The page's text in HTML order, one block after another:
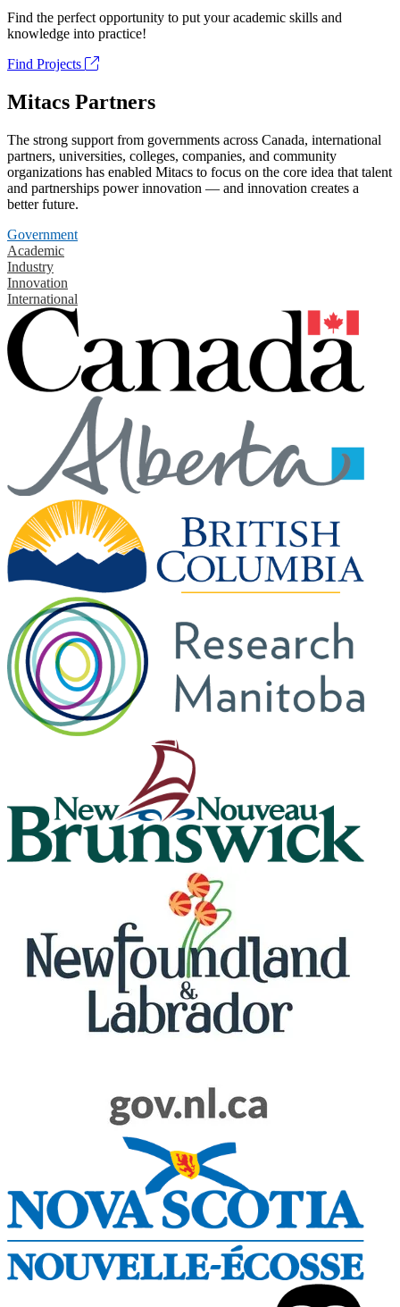
Find the perfect opportunity to put your academic skills and
knowledge into practice!
Find Projects
Mitacs Partners
The strong support from governments across Canada, international
partners, universities, colleges, companies, and community
organizations has enabled Mitacs to focus on the core idea that talent
and partnerships power innovation — and innovation creates a
better future.
Government
Academic
Industry
Innovation
International